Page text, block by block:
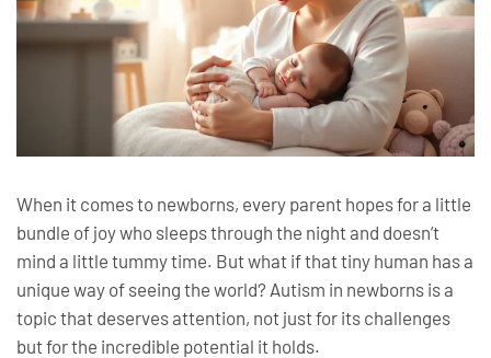
When it comes to newborns, every parent hopes for a little
bundle of joy who sleeps through the night and doesn’t
mind a little tummy time. But what if that tiny human has a
unique way of seeing the world? Autism in newborns is a
topic that deserves attention, not just for its challenges
but for the incredible potential it holds.